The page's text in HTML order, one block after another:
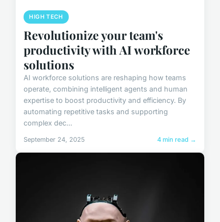
HIGH TECH
Revolutionize your team's
productivity with AI workforce
solutions
AI workforce solutions are reshaping how teams
operate, combining intelligent agents and human
expertise to boost productivity and efficiency. By
automating repetitive tasks and supporting
complex dec...
September 24, 2025 4 min read →